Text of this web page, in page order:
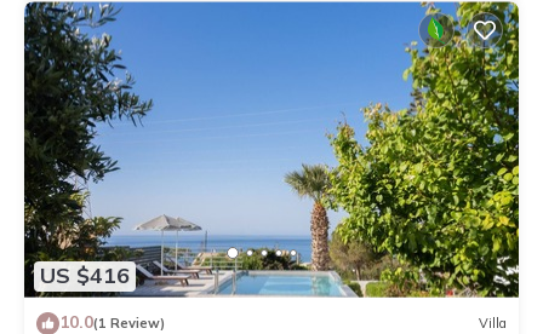
US $416
10.0(1 Review) Villa